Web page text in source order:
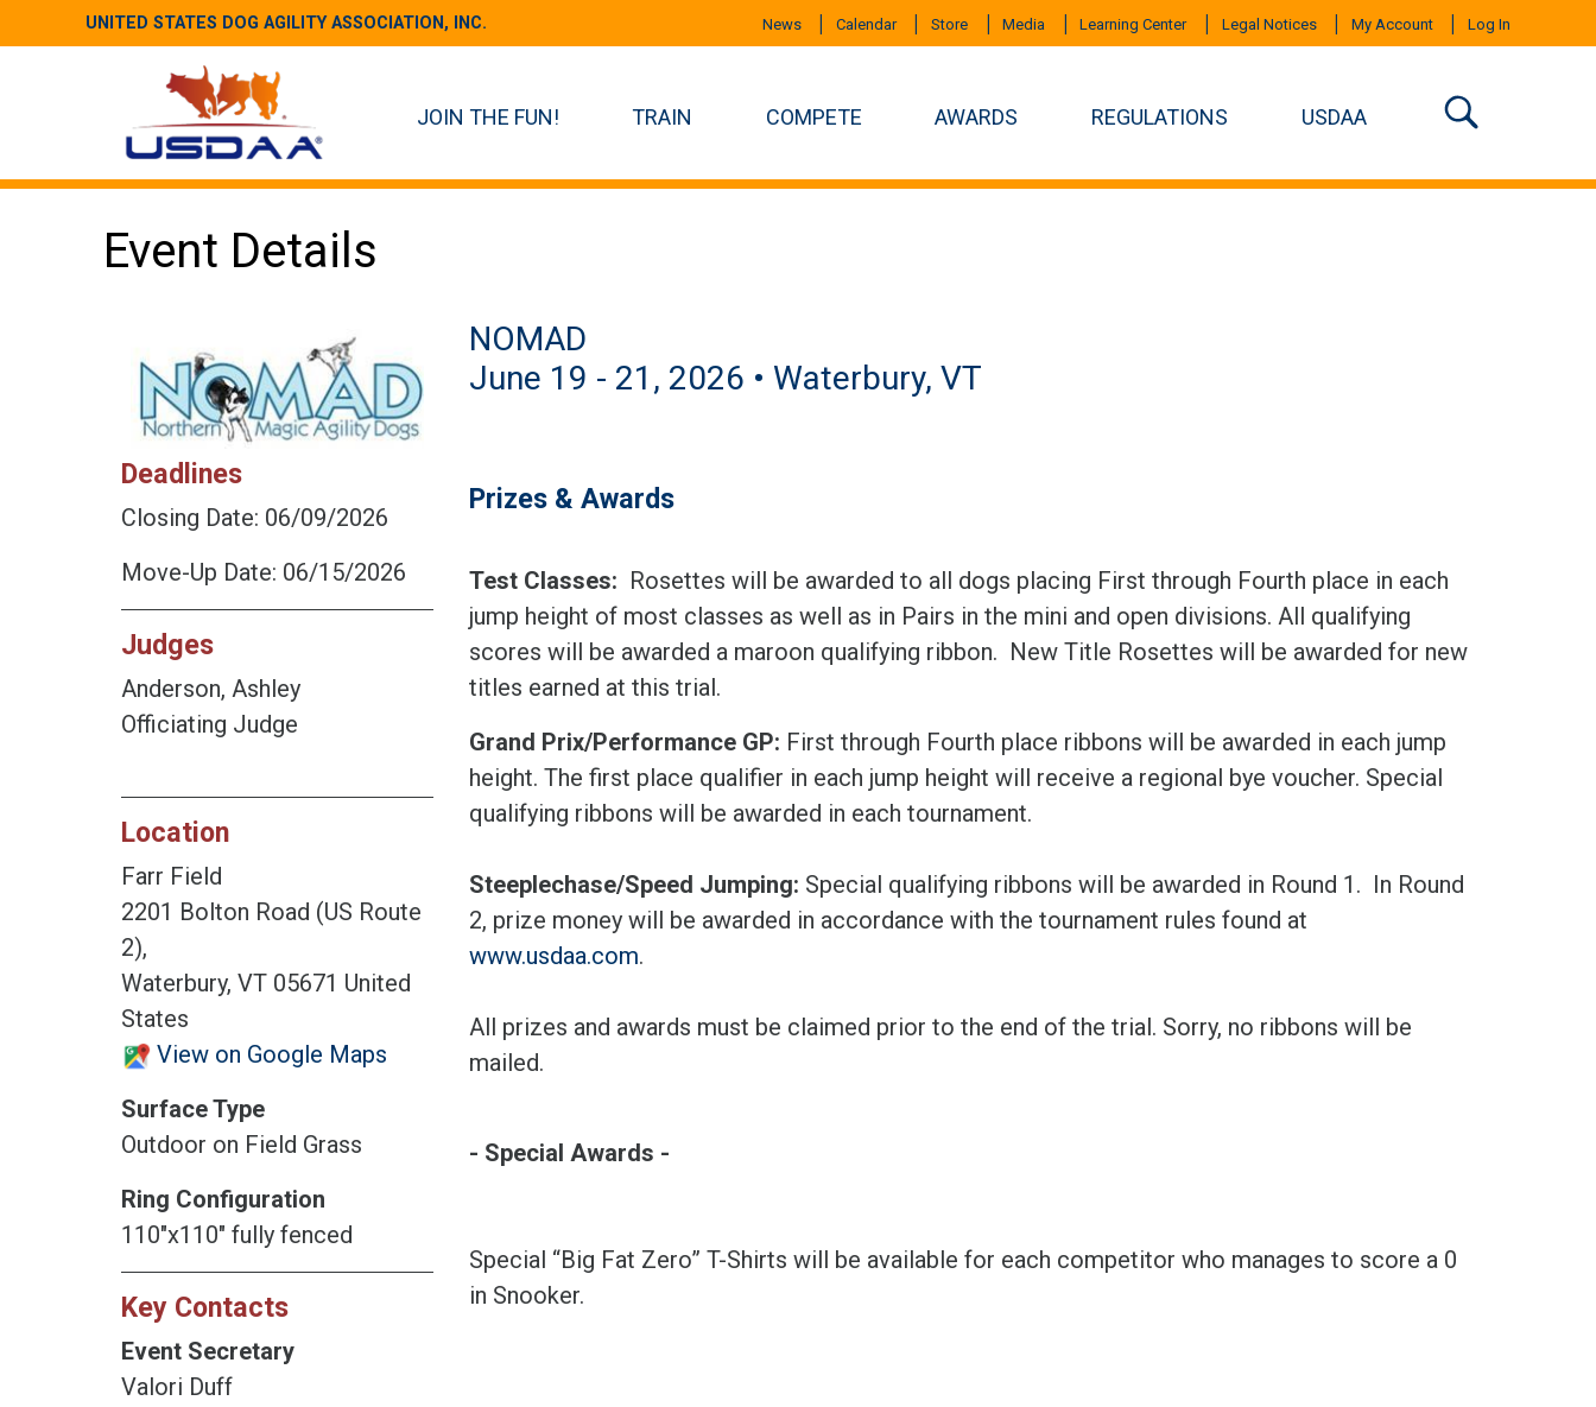
UNITED STATES DOG AGILITY ASSOCIATION, INC. News Calendar Store Media Learning Center Legal Notices My Account Log In
JOIN THE FUN! TRAIN COMPETE AWARDS REGULATIONS USDAA
Event Details
Deadlines
Closing Date: 06/09/2026
Move-Up Date: 06/15/2026
Judges
Anderson, Ashley
Officiating Judge
Location
Farr Field
2201 Bolton Road (US Route
2),
Waterbury, VT 05671 United
States
View on Google Maps
Surface Type
Outdoor on Field Grass
Ring Configuration
110"x110" fully fenced
Key Contacts
Event Secretary
Valori Duff
NOMAD
June 19 - 21, 2026 • Waterbury, VT
Prizes & Awards
Test Classes: Rosettes will be awarded to all dogs placing First through Fourth place in each
jump height of most classes as well as in Pairs in the mini and open divisions. All qualifying
scores will be awarded a maroon qualifying ribbon. New Title Rosettes will be awarded for new
titles earned at this trial.
Grand Prix/Performance GP: First through Fourth place ribbons will be awarded in each jump
height. The first place qualifier in each jump height will receive a regional bye voucher. Special
qualifying ribbons will be awarded in each tournament.
Steeplechase/Speed Jumping: Special qualifying ribbons will be awarded in Round 1. In Round
2, prize money will be awarded in accordance with the tournament rules found at
www.usdaa.com.
All prizes and awards must be claimed prior to the end of the trial. Sorry, no ribbons will be
mailed.
- Special Awards -
Special “Big Fat Zero” T-Shirts will be available for each competitor who manages to score a 0
in Snooker.